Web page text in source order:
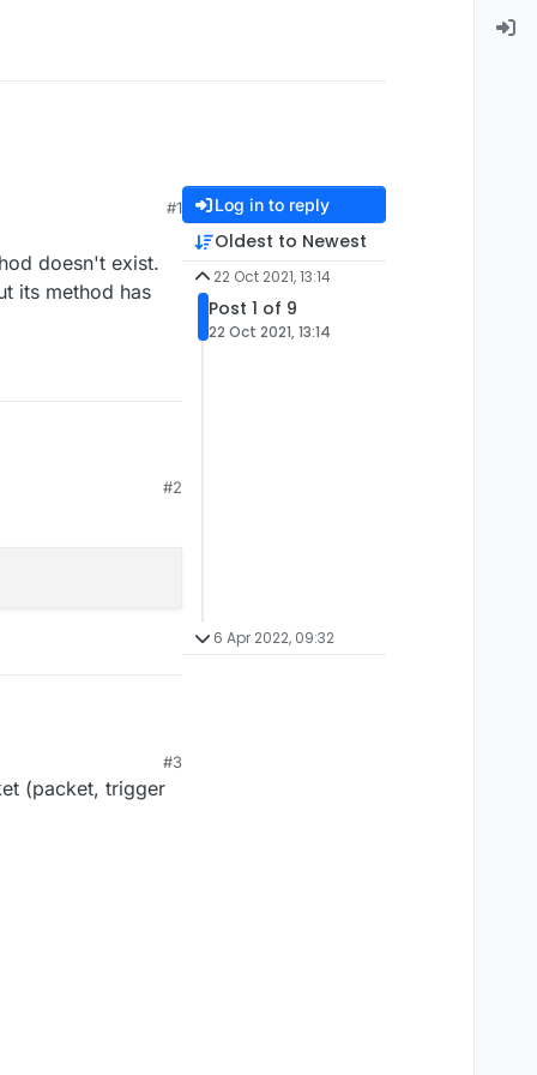
#1
doesn't exist.
its method has
#2
#3
(packet, trigger
Log in to reply
Oldest to Newest
22 Oct 2021, 13:14
Post 1 of 9
22 Oct 2021, 13:14
6 Apr 2022, 09:32